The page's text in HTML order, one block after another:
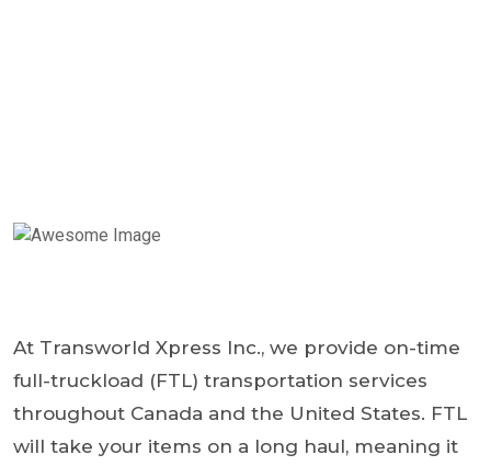
At Transworld Xpress Inc., we provide on-time
full-truckload (FTL) transportation services
throughout Canada and the United States. FTL
will take your items on a long haul, meaning it